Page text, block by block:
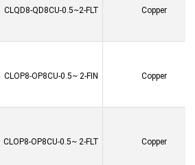
CLQD8-QD8CU-0.5~2-FLT Copper
CLOP8-OP8CU-0.5~ 2-FIN Copper
CLOP8-OP8CU-0.5~ 2-FLT Copper